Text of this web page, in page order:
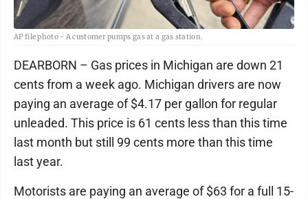
AP file photo - A customer pumps gas at a gas station.
DEARBORN – Gas prices in Michigan are down 21
cents from a week ago. Michigan drivers are now
paying an average of $4.17 per gallon for regular
unleaded. This price is 61 cents less than this time
last month but still 99 cents more than this time
last year.
Motorists are paying an average of $63 for a full 15-